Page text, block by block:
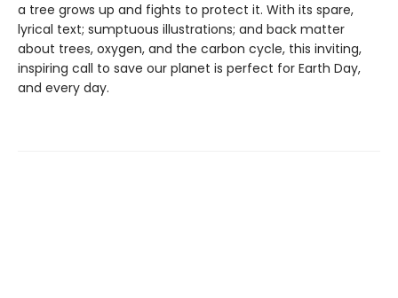
a tree grows up and fights to protect it. With its spare,
lyrical text; sumptuous illustrations; and back matter
about trees, oxygen, and the carbon cycle, this inviting,
inspiring call to save our planet is perfect for Earth Day,
and every day.